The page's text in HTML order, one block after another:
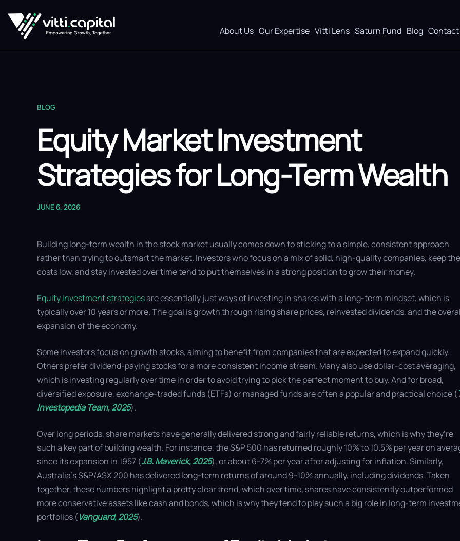
About Us Our Expertise Vitti Lens Saturn Fund Blog Contact
BLOG
Equity Market Investment
Strategies for Long-Term Wealth
JUNE 6, 2026
Building long-term wealth in the stock market usually comes down to sticking to a simple, consistent approach
rather than trying to outsmart the market. Investors who focus on a mix of solid, high-quality companies, keep
costs low, and stay invested over time tend to put themselves in a strong position to grow their money.
Equity investment strategiesare essentially just ways of investing in shares with a long-term mindset, which is
typically over 10 years or more. The goal is growth through rising share prices, reinvested dividends, and the
expansion of the economy.
Some investors focus on growth stocks, aiming to benefit from companies that are expected to expand quickly.
Others prefer dividend-paying stocks for a more consistent income stream. Many also use dollar-cost averaging,
which is investing regularly over time in order to avoid trying to pick the perfect moment to buy. And for broad,
diversified exposure, exchange-traded funds (ETFs) or managed funds are often a popular and practical choice (
Investopedia Team, 2025).
Over long periods, share markets have generally delivered strong and fairly reliable returns, which is why they’re
such a key part of building wealth. For instance, the S&P 500 has returned roughly 10% to 10.5% per year on
since its expansion in 1957 (J.B. Maverick, 2025), or about 6-7% per year after adjusting for inflation. Similarly,
Australia’s S&P/ASX 200 has delivered long-term returns of around 9-10% annually, including dividends. Taken
together, these numbers highlight a pretty clear trend, which over time, shares have consistently outperformed
more conservative assets like cash and bonds, which is why they tend to play such a big role in long-term
portfolios (Vanguard, 2025).